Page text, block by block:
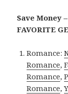
Save Money
FAVORITE
Romance:
Romance,
Romance,
Romance,